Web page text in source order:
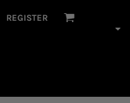
REGISTER